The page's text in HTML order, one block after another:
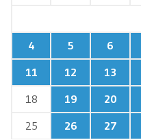
4
5 6
11
12 13
18
19 20
25
26 27